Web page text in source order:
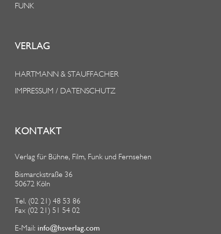
FUNK
VERLAG
HARTMANN & STAUFFACHER
IMPRESSUM / DATENSCHUTZ
KONTAKT
Verlag für Bühne, Film, Funk und Fernsehen
Bismarckstraße 36
50672 Köln
Tel. (02 21) 48 53 86
Fax (02 21) 51 54 02
E-Mail: info@hsverlag.com